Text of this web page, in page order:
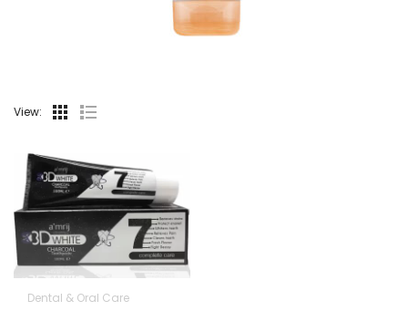
View:
Dental & Oral Care